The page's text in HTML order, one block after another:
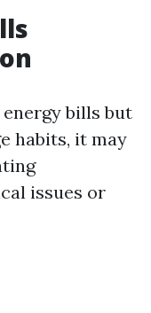
bills but
habits, it may
issues or